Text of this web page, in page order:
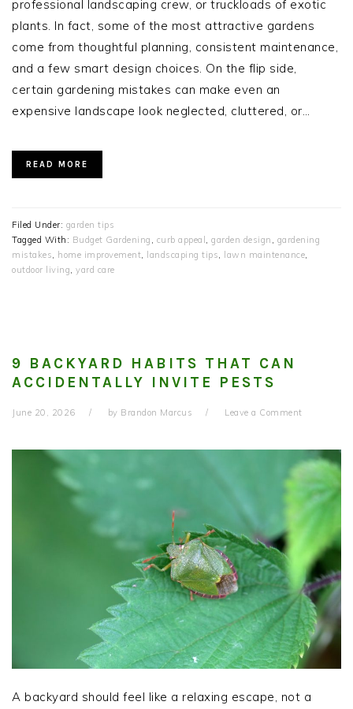
professional landscaping crew, or truckloads of exotic
plants. In fact, some of the most attractive gardens
come from thoughtful planning, consistent maintenance,
and a few smart design choices. On the flip side,
certain gardening mistakes can make even an
expensive landscape look neglected, cluttered, or…
READ MORE
Filed Under: garden tips
Tagged With: Budget Gardening , curb appeal , garden design , gardening
mistakes, home improvement, landscaping tips, lawn maintenance,
outdoor living, yard care
9 BACKYARD HABITS THAT CAN
ACCIDENTALLY INVITE PESTS
June 20, 2026 by Brandon Marcus Leave a Comment
A backyard should feel like a relaxing escape, not a